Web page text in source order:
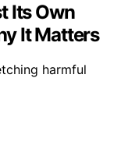
Its Own
It Matters
harmful